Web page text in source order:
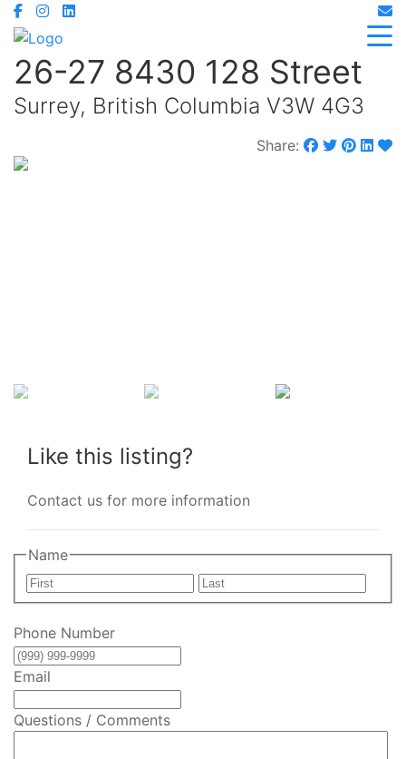
26-27 8430 128 Street
Surrey, British Columbia V3W 4G3
Share:
Like this listing?
Contact us for more information
Name
First
Last
Phone Number
Email
Questions / Comments